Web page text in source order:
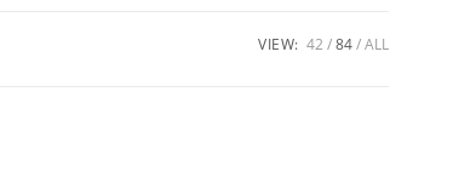
VIEW: 42 84 ALL